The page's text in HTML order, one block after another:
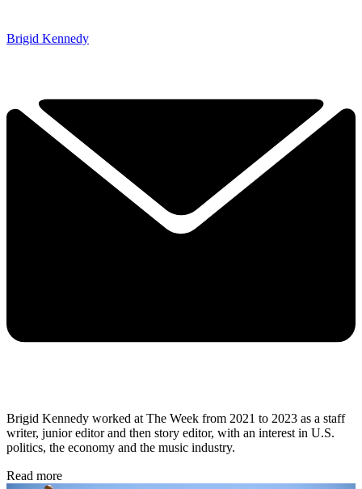
Brigid Kennedy
Brigid Kennedy worked at The Week from 2021 to 2023 as a staff
writer, junior editor and then story editor, with an interest in U.S.
politics, the economy and the music industry.
Read more